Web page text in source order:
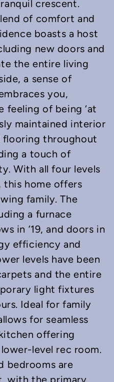
crescent.
of comfort and
boasts a host
new doors and
the entire living
a sense of
you,
feeling of being ‘at
maintained interior
flooring throughout
a touch of
With all four levels
this home offers
family. The
a furnace
in ’19, and doors in
efficiency and
levels have been
and the entire
light fixtures
Ideal for family
for seamless
offering
level rec room.
bedrooms are
with the primary